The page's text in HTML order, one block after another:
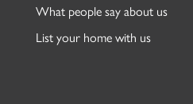
What people say about us
List your home with us